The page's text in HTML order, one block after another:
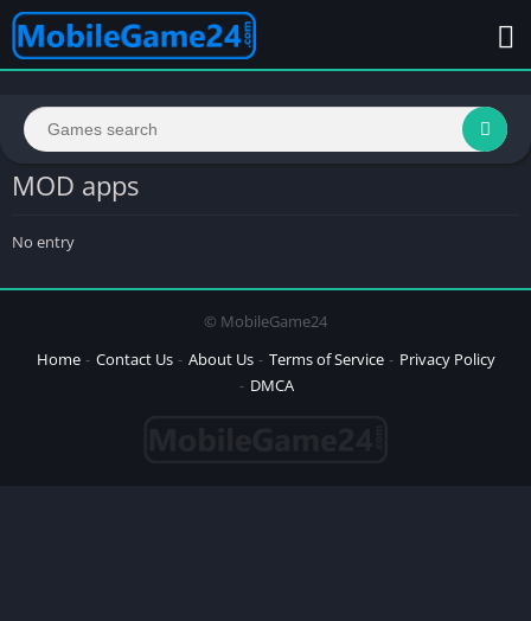
MOD apps
No entry
© MobileGame24
Home
Contact Us About Us Terms of Service
Privacy Policy
DMCA